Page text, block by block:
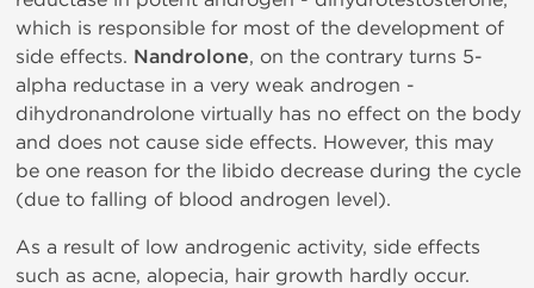
which is responsible for most of the development of
side effects. Nandrolone, on the contrary turns 5-
alpha reductase in a very weak androgen -
dihydronandrolone virtually has no effect on the body
and does not cause side effects. However, this may
be one reason for the libido decrease during the cycle
(due to falling of blood androgen level).
As a result of low androgenic activity, side effects
such as acne, alopecia, hair growth hardly occur.